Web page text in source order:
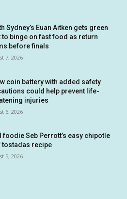
Sydney’s Euan Aitken gets green
to binge on fast food as return
before finals
7, 2026
coin battery with added safety
could help prevent life-
injuries
6, 2026
foodie Seb Perrott’s easy chipotle
tostadas recipe
5, 2026